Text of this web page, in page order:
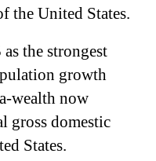
the United States.
the strongest
growth
wealth now
gross domestic
States.